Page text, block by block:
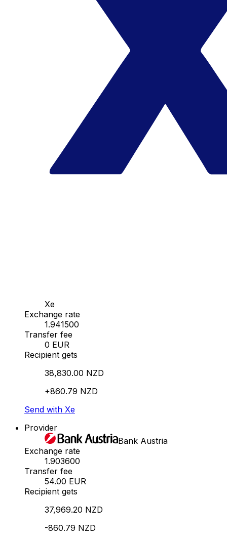
Xe
Exchange rate
1.941500
Transfer fee
0 EUR
Recipient gets
38,830.00 NZD
+860.79 NZD
Send with Xe
Provider
Bank Austria
Exchange rate
1.903600
Transfer fee
54.00 EUR
Recipient gets
37,969.20 NZD
-860.79 NZD